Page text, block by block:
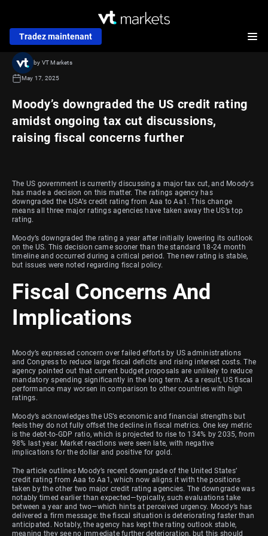
Tradez maintenant
Moody’s downgraded the US credit rating
amidst ongoing tax cut discussions,
raising fiscal concerns further
by VT Markets
May 17, 2025
The US government is currently discussing a major tax cut, and Moody’s
has made a decision on this matter. The ratings agency has
downgraded the USA’s credit rating from Aaa to Aa1. This change
means all three major ratings agencies have taken away the US’s top
rating.
Moody’s downgraded the rating a year after initially lowering its outlook
on the US. This decision came sooner than the standard 18-24 month
timeline and occurred during a critical period. The new rating is stable,
but issues were noted regarding fiscal policy.
Fiscal Concerns And
Implications
Moody’s expressed concern over failed efforts by US administrations
and Congress to reduce large fiscal deficits and rising interest costs. The
agency pointed out that current budget proposals are unlikely to reduce
mandatory spending significantly in the long term. As a result, US fiscal
performance may worsen in comparison to other countries with high
ratings.
Moody’s acknowledges the US’s economic and financial strengths but
feels they do not fully offset the decline in fiscal metrics. One key metric
is the debt-to-GDP ratio, which is projected to rise to 134% by 2035, from
98% last year. Market reactions were seen late, with negative
implications for the dollar and positive for gold.
The article outlines Moody’s recent downgrade of the United States’
credit rating from Aaa to Aa1, which now aligns it with the positions
taken by the other two major credit rating agencies. The downgrade was
notably timed earlier than expected—typically, such evaluations take
between a year and two—which hints at perceived urgency. Moody’s has
delivered a firm message: the fiscal situation is deteriorating faster than
anticipated. Notably, the agency has kept the rating outlook stable,
meaning they see no immediate further deterioration, but this should